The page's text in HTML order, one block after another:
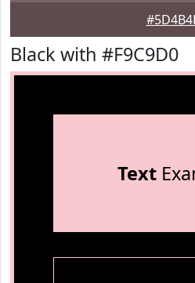
Black with #F9C9D0
Text